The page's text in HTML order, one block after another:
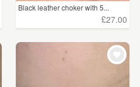
Black leather choker with 5...
£27.00